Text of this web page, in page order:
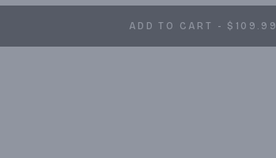
ADD TO CART - $109.99